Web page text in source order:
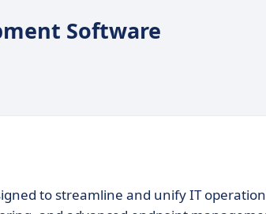
Software
to streamline and unify IT